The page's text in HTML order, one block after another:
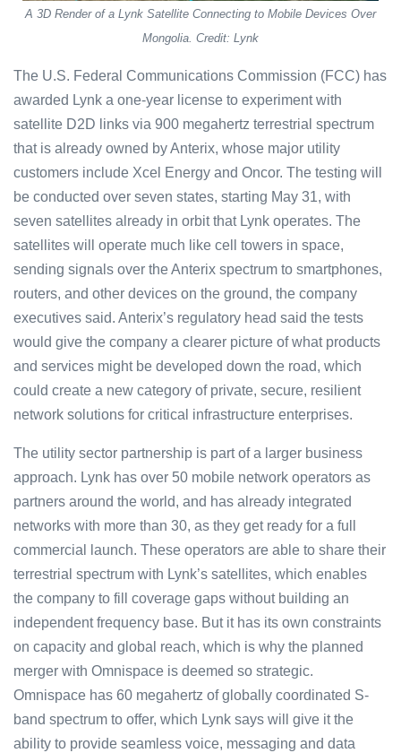
A 3D Render of a Lynk Satellite Connecting to Mobile Devices Over
Mongolia. Credit: Lynk
The U.S. Federal Communications Commission (FCC) has
awarded Lynk a one-year license to experiment with
satellite D2D links via 900 megahertz terrestrial spectrum
that is already owned by Anterix, whose major utility
customers include Xcel Energy and Oncor. The testing will
be conducted over seven states, starting May 31, with
seven satellites already in orbit that Lynk operates. The
satellites will operate much like cell towers in space,
sending signals over the Anterix spectrum to smartphones,
routers, and other devices on the ground, the company
executives said. Anterix’s regulatory head said the tests
would give the company a clearer picture of what products
and services might be developed down the road, which
could create a new category of private, secure, resilient
network solutions for critical infrastructure enterprises.
The utility sector partnership is part of a larger business
approach. Lynk has over 50 mobile network operators as
partners around the world, and has already integrated
networks with more than 30, as they get ready for a full
commercial launch. These operators are able to share their
terrestrial spectrum with Lynk’s satellites, which enables
the company to fill coverage gaps without building an
independent frequency base. But it has its own constraints
on capacity and global reach, which is why the planned
merger with Omnispace is deemed so strategic.
Omnispace has 60 megahertz of globally coordinated S-
band spectrum to offer, which Lynk says will give it the
ability to provide seamless voice, messaging and data